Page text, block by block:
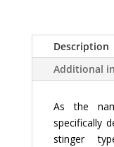
Description
Additional
As the
specifically
stinger